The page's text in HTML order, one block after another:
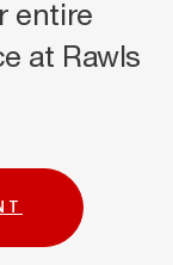
entire
at Rawls